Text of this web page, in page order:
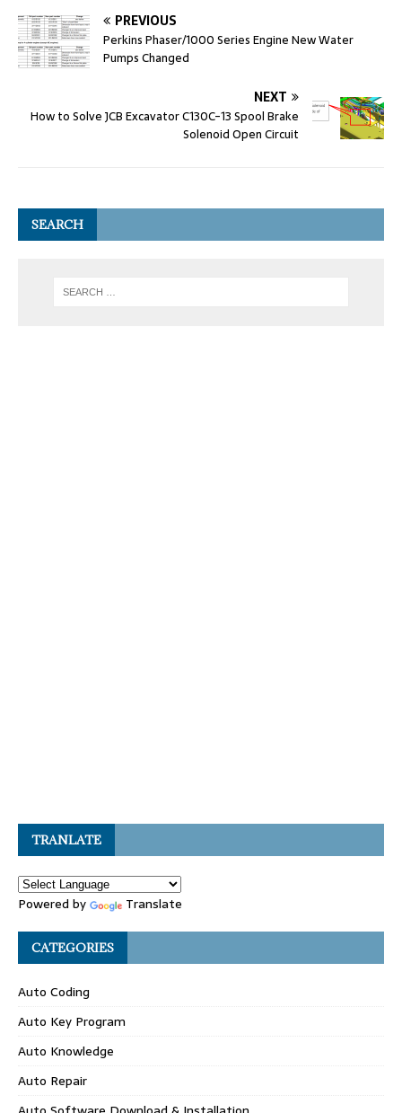
PREVIOUS
Perkins Phaser/1000 Series Engine New Water
Pumps Changed
NEXT
How to Solve JCB Excavator C130C-13 Spool Brake
Solenoid Open Circuit
SEARCH
TRANLATE
Powered by Translate
CATEGORIES
Auto Coding
Auto Key Program
Auto Knowledge
Auto Repair